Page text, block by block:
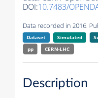
DOI:10.7483/
Data recorded in 2016.
Dataset Simulated
pp
CERN-LHC
Description